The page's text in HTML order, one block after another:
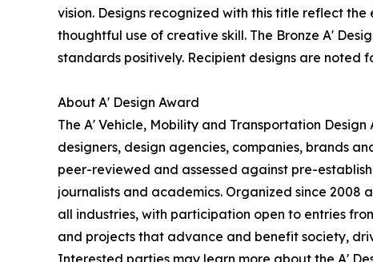
vision. Designs recognized with this title reflect
thoughtful use of creative skill. The Bronze A'
standards positively. Recipient designs are
About A' Design Award
The A' Vehicle, Mobility and Transportation
designers, design agencies, companies, brands
peer-reviewed and assessed against pre-
journalists and academics. Organized since 2008
all industries, with participation open to entries
and projects that advance and benefit society,